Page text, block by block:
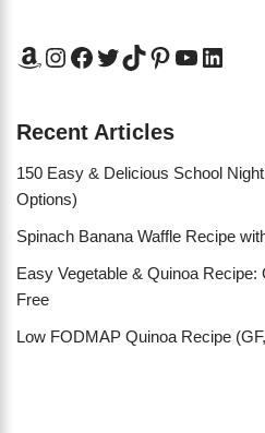
Recent Articles
150 Easy & Delicious School
Options)
Spinach Banana Waffle Recipe
Easy Vegetable & Quinoa Recipe:
Free
Low FODMAP Quinoa Recipe